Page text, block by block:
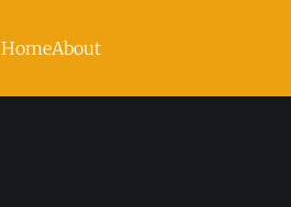
HomeAbout